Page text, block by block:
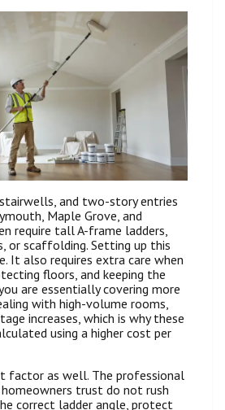
and two-story entries
Maple Grove, and
require tall A-frame ladders,
or scaffolding. Setting up this
It also requires extra care when
floors, and keeping the
are essentially covering more
with high-volume rooms,
increases, which is why these
using a higher cost per
factor as well. The professional
trust do not rush
correct ladder angle, protect